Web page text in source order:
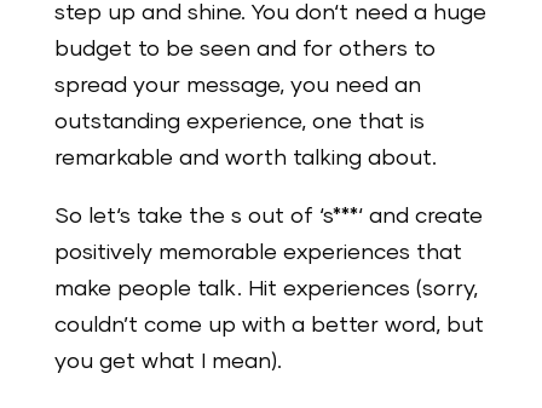
step up and shine. You don‘t need a huge
budget to be seen and for others to
spread your message, you need an
outstanding experience, one that is
remarkable and worth talking about.
So let‘s take the s out of ‘s***‘ and create
positively memorable experiences that
make people talk. Hit experiences (sorry,
couldn’t come up with a better word, but
you get what I mean).